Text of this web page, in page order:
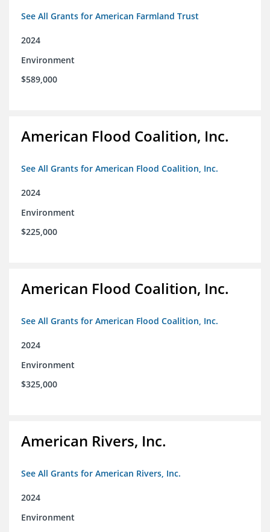
See All Grants for American Farmland Trust
2024
Environment
$589,000
American Flood Coalition, Inc.
See All Grants for American Flood Coalition, Inc.
2024
Environment
$225,000
American Flood Coalition, Inc.
See All Grants for American Flood Coalition, Inc.
2024
Environment
$325,000
American Rivers, Inc.
See All Grants for American Rivers, Inc.
2024
Environment